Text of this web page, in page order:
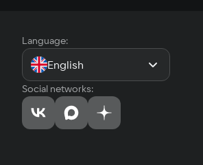
Language:
English
Social networks: